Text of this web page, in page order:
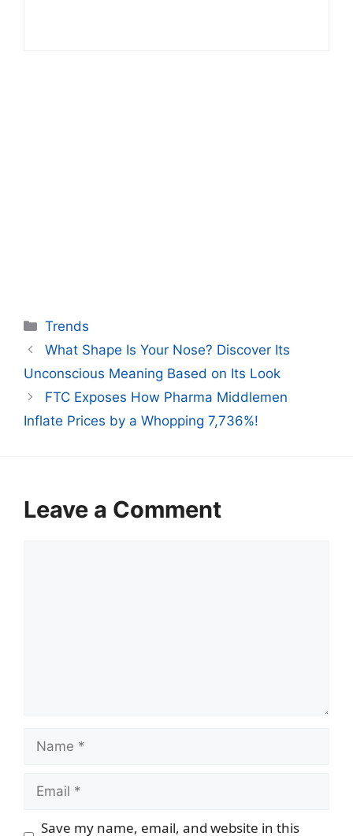
Categories
Trends
What Shape Is Your Nose? Discover Its
Unconscious Meaning Based on Its Look
FTC Exposes How Pharma Middlemen
Inflate Prices by a Whopping 7,736%!
Leave a Comment
Save my name, email, and website in this